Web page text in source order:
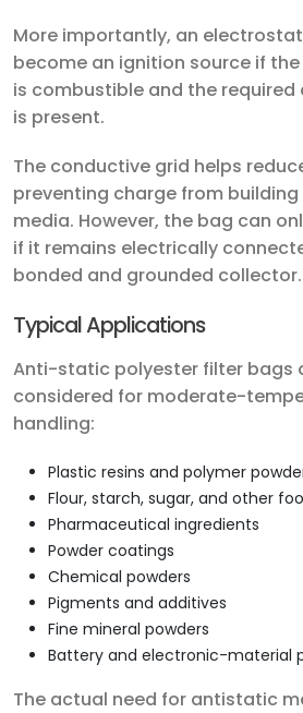
More importantly, an
become an ignition source if
is combustible and the
is present.
The conductive grid helps
preventing charge from
media. However, the bag can
if it remains electrically
bonded and grounded collector.
Typical Applications
Anti-static polyester filter bags
considered for moderate-
handling:
Plastic resins and polymer
Flour, starch, sugar, and other
Pharmaceutical ingredients
Powder coatings
Chemical powders
Pigments and additives
Fine mineral powders
Battery and electronic-material
The actual need for antistatic